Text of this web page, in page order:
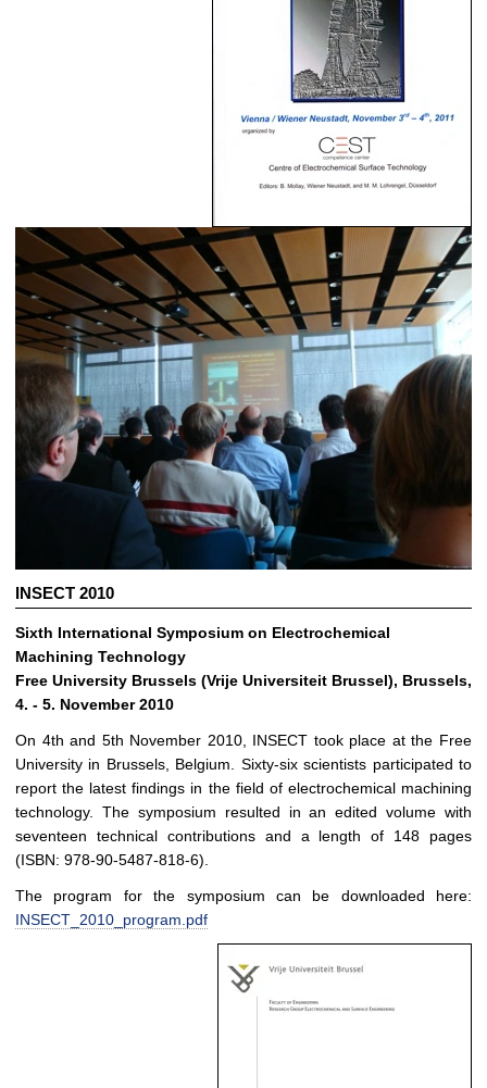
INSECT 2010
Sixth International Symposium on Electrochemical
Machining Technology
Free University Brussels (Vrije Universiteit Brussel), Brussels,
4. - 5. November 2010
On 4th and 5th November 2010, INSECT took place at the Free
University in Brussels, Belgium. Sixty-six scientists participated to
report the latest findings in the field of electrochemical machining
technology. The symposium resulted in an edited volume with
seventeen technical contributions and a length of 148 pages
(ISBN: 978-90-5487-818-6).
The program for the symposium can be downloaded here:
INSECT_2010_program.pdf